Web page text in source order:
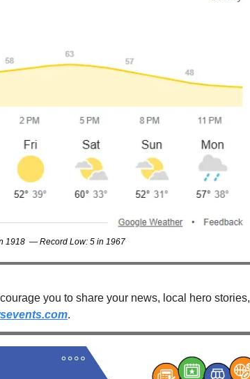
1918  — Record Low: 5 in 1967
you to share your news, local hero stories,
.